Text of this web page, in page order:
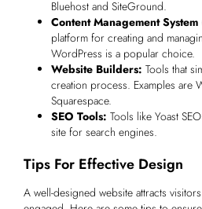
Bluehost and SiteGround.
Content Management System
platform for creating and
WordPress is a popular choice.
Website Builders: Tools that
creation process. Examples are
Squarespace.
SEO Tools: Tools like Yoast
site for search engines.
Tips For Effective Design
A well-designed website attracts